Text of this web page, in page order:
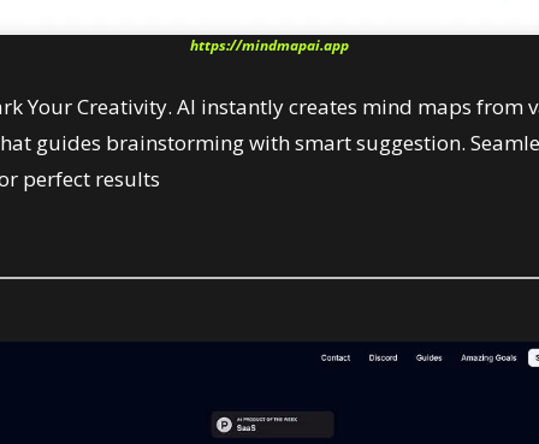
https://mindmapai.app
Your Creativity. AI instantly creates mind maps from
guides brainstorming with smart suggestion.
perfect results